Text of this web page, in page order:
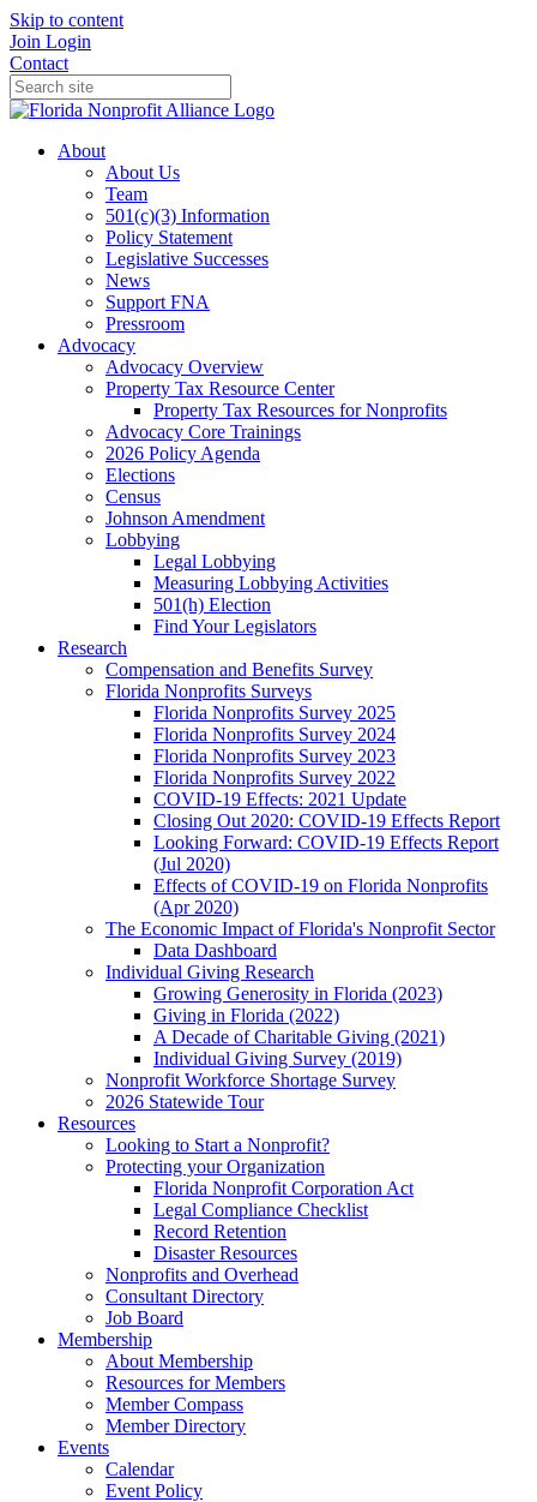
Skip to content
Join Login
Contact
About
About Us
Team
501(c)(3) Information
Policy Statement
Legislative Successes
News
Support FNA
Pressroom
Advocacy
Advocacy Overview
Property Tax Resource Center
Property Tax Resources for Nonprofits
Advocacy Core Trainings
2026 Policy Agenda
Elections
Census
Johnson Amendment
Lobbying
Legal Lobbying
Measuring Lobbying Activities
501(h) Election
Find Your Legislators
Research
Compensation and Benefits Survey
Florida Nonprofits Surveys
Florida Nonprofits Survey 2025
Florida Nonprofits Survey 2024
Florida Nonprofits Survey 2023
Florida Nonprofits Survey 2022
COVID-19 Effects: 2021 Update
Closing Out 2020: COVID-19 Effects Report
Looking Forward: COVID-19 Effects Report
(Jul 2020)
Effects of COVID-19 on Florida Nonprofits
(Apr 2020)
The Economic Impact of Florida's Nonprofit Sector
Data Dashboard
Individual Giving Research
Growing Generosity in Florida (2023)
Giving in Florida (2022)
A Decade of Charitable Giving (2021)
Individual Giving Survey (2019)
Nonprofit Workforce Shortage Survey
2026 Statewide Tour
Resources
Looking to Start a Nonprofit?
Protecting your Organization
Florida Nonprofit Corporation Act
Legal Compliance Checklist
Record Retention
Disaster Resources
Nonprofits and Overhead
Consultant Directory
Job Board
Membership
About Membership
Resources for Members
Member Compass
Member Directory
Events
Calendar
Event Policy